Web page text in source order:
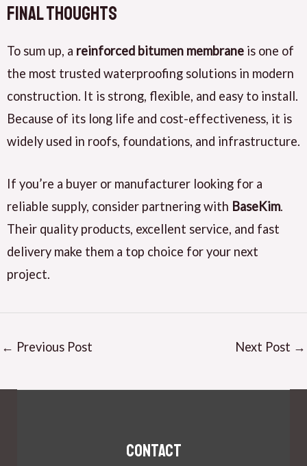
Final Thoughts
To sum up, a reinforced bitumen membrane is one of
the most trusted waterproofing solutions in modern
construction. It is strong, flexible, and easy to install.
Because of its long life and cost-effectiveness, it is
widely used in roofs, foundations, and infrastructure.
If you’re a buyer or manufacturer looking for a
reliable supply, consider partnering with BaseKim.
Their quality products, excellent service, and fast
delivery make them a top choice for your next
project.
← Previous Post Next Post →
Contact